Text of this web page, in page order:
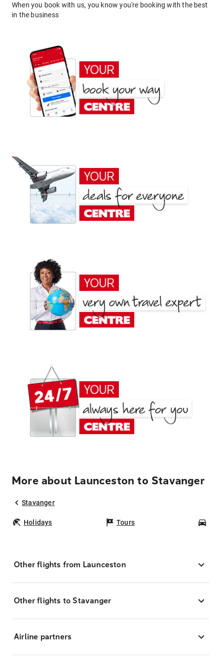
When you book with us, you know you're booking with the best
in the business
More about Launceston to Stavanger
Stavanger
Holidays Tours
Other flights from Launceston
Other flights to Stavanger
Airline partners